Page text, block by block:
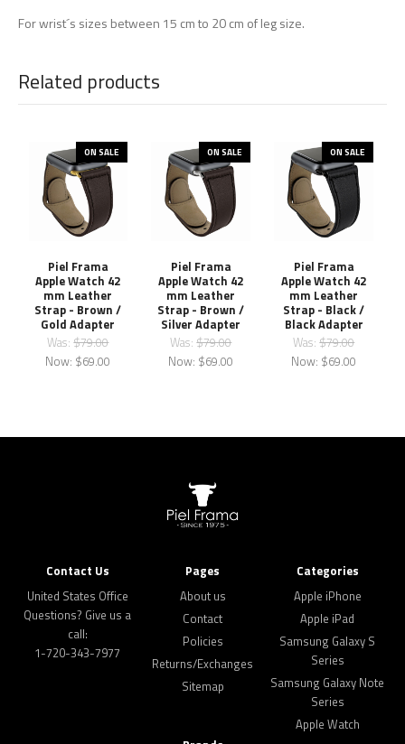
For wrist´s sizes between 15 cm to 20 cm of leg size.
Related products
ON SALE
Piel Frama
Apple Watch 42
mm Leather
Strap - Brown /
Gold Adapter
Was:$79.00
Now: $69.00
ON SALE
Piel Frama
Apple Watch 42
mm Leather
Strap - Brown /
Silver Adapter
Was:$79.00
Now: $69.00
ON SALE
Piel Frama
Apple Watch 42
mm Leather
Strap - Black /
Black Adapter
Was:$79.00
Now: $69.00
Contact Us
United States Office
Questions? Give us a
call:
1-720-343-7977
Pages
About us
Contact
Policies
Returns/Exchanges
Sitemap
Categories
Apple iPhone
Apple iPad
Samsung Galaxy S
Series
Samsung Galaxy Note
Series
Apple Watch